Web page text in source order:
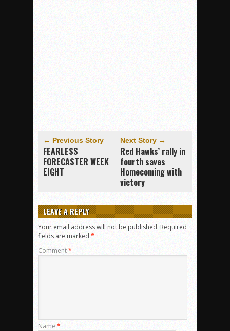
← Previous Story
FEARLESS
FORECASTER WEEK
EIGHT
Next Story →
Red Hawks’ rally in
fourth saves
Homecoming with
victory
LEAVE A REPLY
Your email address will not be published. Required
fields are marked *
Comment*
Name *